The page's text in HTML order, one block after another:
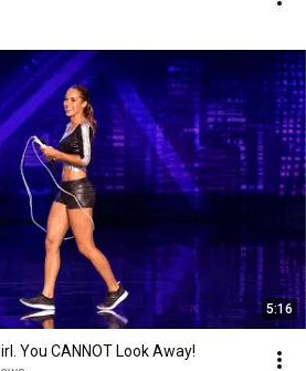
5:16
You CANNOT Look Away!